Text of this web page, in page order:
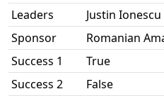
Leaders
Justin Ionescu
Sponsor
Romanian
Success 1
True
Success 2
False